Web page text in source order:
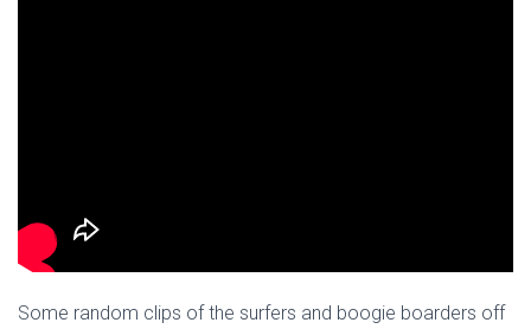
Some random clips of the surfers and boogie boarders off